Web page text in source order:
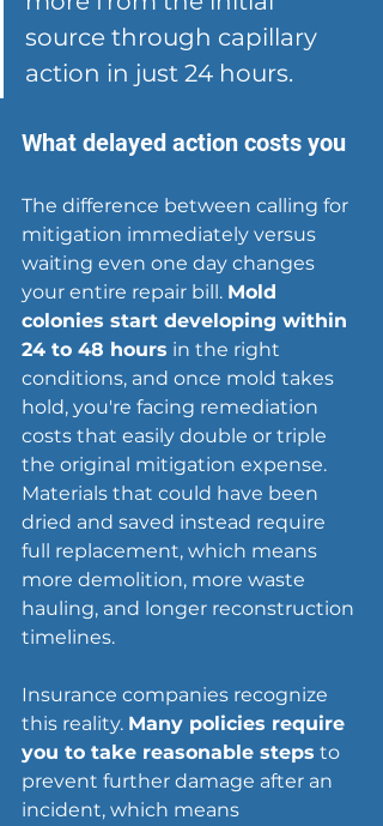
source through capillary
action in just 24 hours.
What delayed action costs you
The difference between calling for
mitigation immediately versus
waiting even one day changes
your entire repair bill. Mold
colonies start developing within
24 to 48 hours in the right
conditions, and once mold takes
hold, you're facing remediation
costs that easily double or triple
the original mitigation expense.
Materials that could have been
dried and saved instead require
full replacement, which means
more demolition, more waste
hauling, and longer reconstruction
timelines.
Insurance companies recognize
this reality. Many policies require
you to take reasonable steps to
prevent further damage after an
incident, which means